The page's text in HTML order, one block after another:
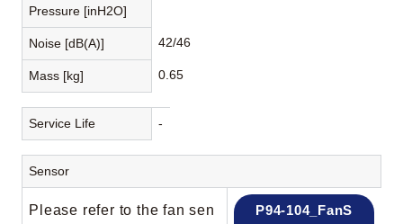
Pressure [inH2O]
Noise [dB(A)] 42/46
Mass [kg] 0.65
Service Life -
Sensor
Please refer to the fan sen
P94-104_FanS